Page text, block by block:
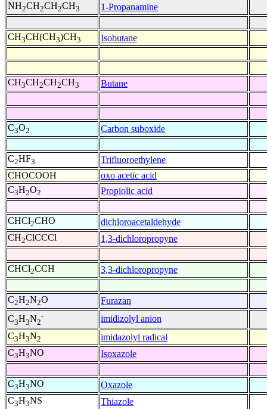
NH2CH2CH2CH3 1-Propanamine
CH3CH(CH3)CH3 Isobutane
CH3CH2CH2CH3 Butane
C3O2 Carbon suboxide
C2HF3
Trifluoroethylene
CHOCOOH
oxo acetic acid
C3H2O2 Propiolic acid
CHCl2CHO
dichloroacetaldehyde
CH2ClCCCl 1,3-dichloropropyne
CHCl2CCH 3,3-dichloropropyne
C2H2N2O
Furazan
C3H3N2
-
imidizolyl anion
C3H3N2
imidazolyl radical
C3H3NO Isoxazole
C3H3NO
Oxazole
C3H3NS
Thiazole